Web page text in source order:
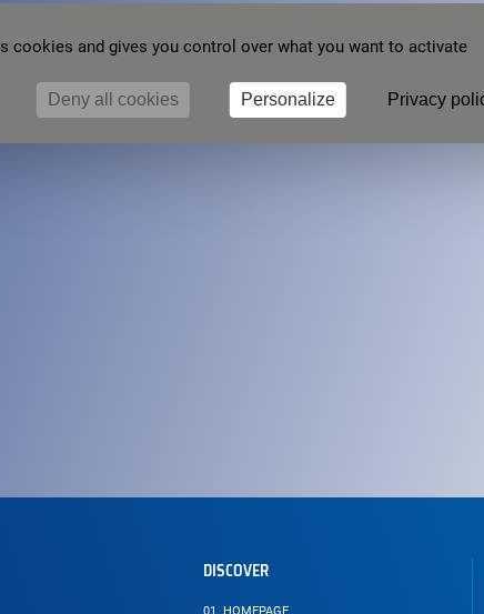
DISCOVER
01. HOMEPAGE
cookies and gives you control over what you want to activate
Deny all cookies Personalize Privacy